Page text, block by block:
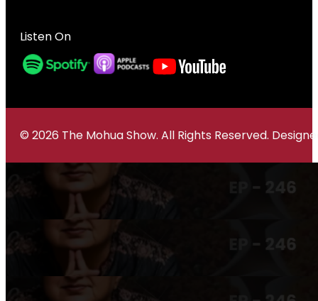
Listen On
© 2026 The Mohua Show. All Rights Reserved.